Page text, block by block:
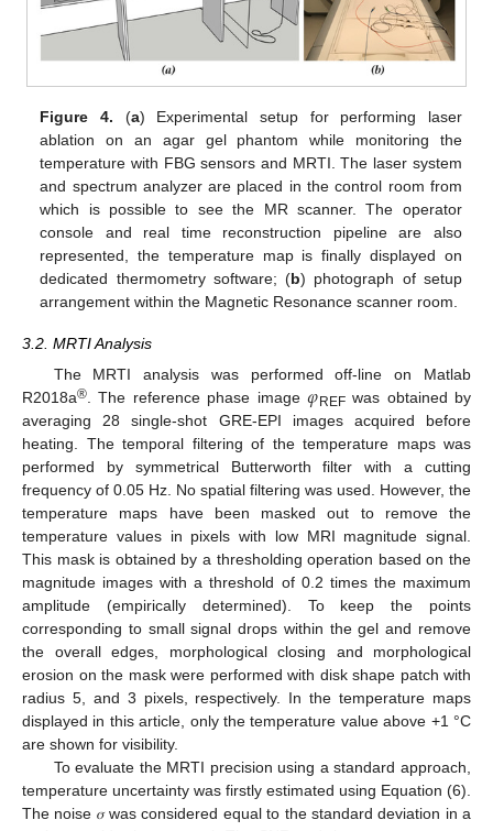
Figure 4. (a) Experimental setup for performing laser
ablation on an agar gel phantom while monitoring the
temperature with FBG sensors and MRTI. The laser system
and spectrum analyzer are placed in the control room from
which is possible to see the MR scanner. The operator
console and real time reconstruction pipeline are also
represented, the temperature map is finally displayed on
dedicated thermometry software; (b) photograph of setup
arrangement within the Magnetic Resonance scanner room.
3.2. MRTI Analysis
The MRTI analysis was performed off-line on Matlab
R2018a®. The reference phase image𝜑REFwas obtained by
averaging 28 single-shot GRE-EPI images acquired before
heating. The temporal filtering of the temperature maps was
performed by symmetrical Butterworth filter with a cutting
frequency of 0.05 Hz. No spatial filtering was used. However, the
temperature maps have been masked out to remove the
temperature values in pixels with low MRI magnitude signal.
This mask is obtained by a thresholding operation based on the
magnitude images with a threshold of 0.2 times the maximum
amplitude (empirically determined). To keep the points
corresponding to small signal drops within the gel and remove
the overall edges, morphological closing and morphological
erosion on the mask were performed with disk shape patch with
radius 5, and 3 pixels, respectively. In the temperature maps
displayed in this article, only the temperature value above +1 °C
are shown for visibility.
To evaluate the MRTI precision using a standard approach,
temperature uncertainty was firstly estimated using Equation (6).
The noise 𝜎 was considered equal to the standard deviation in a